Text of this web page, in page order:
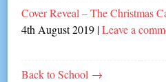
Cover Reveal – The Christmas
4th August 2019 |Leave a
Back to School →